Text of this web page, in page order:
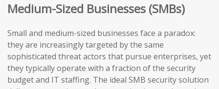
Medium-Sized Businesses (SMBs)
Small and medium-sized businesses face a paradox:
they are increasingly targeted by the same
sophisticated threat actors that pursue enterprises, yet
they typically operate with a fraction of the security
budget and IT staffing. The ideal SMB security solution